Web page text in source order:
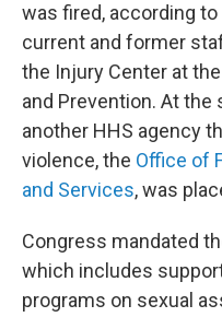
was fired, according
current and former
the Injury Center at
and Prevention. At the
another HHS agency
violence, the Office of
and Services, was
Congress mandated
which includes
programs on sexual